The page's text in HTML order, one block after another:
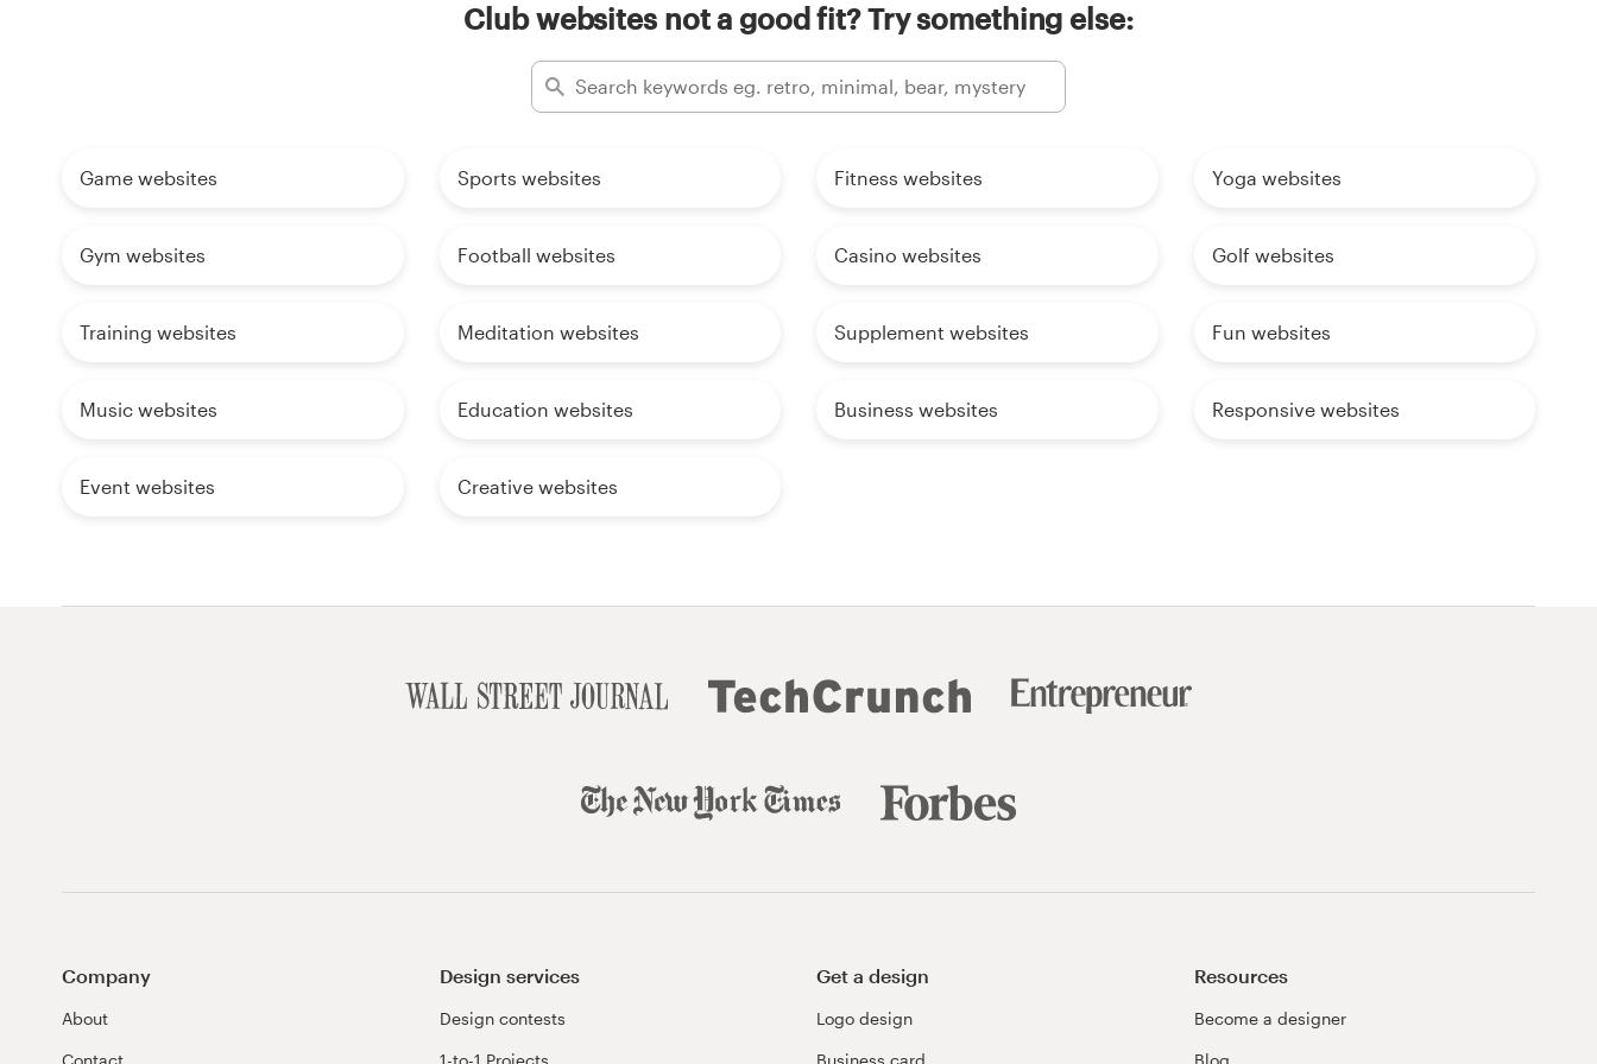
Club websites not a good fit? Try something else:
Game websites Sports websites Fitness websites Yoga websites
Gym websites Football websites Casino websites Golf websites
Training websites Meditation websites Supplement websites Fun websites
Music websites Education websites Business websites Responsive websites
Event websites Creative websites
Company
About
Design services
Design contests
Get a design
Logo design
Resources
Become a designer